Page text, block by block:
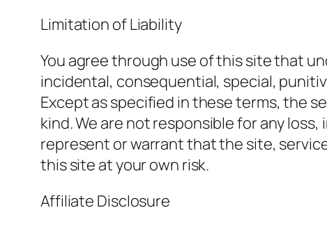
Limitation of Liability
You agree through use of this site that
incidental, consequential, special,
Except as specified in these terms, the
kind. We are not responsible for any
represent or warrant that the site,
this site at your own risk.
Affiliate Disclosure